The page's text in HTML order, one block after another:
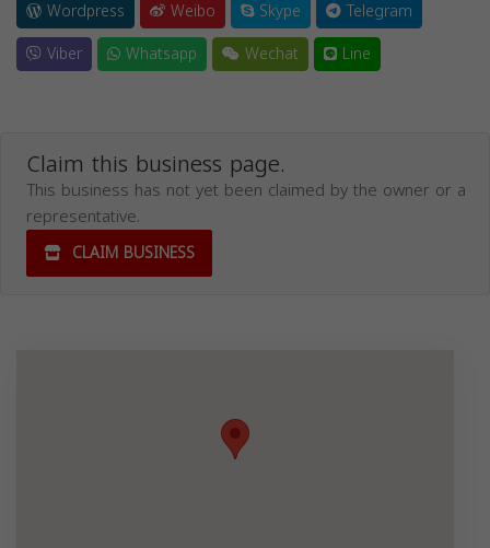
Wordpress
Weibo Skype
Telegram
Viber
Whatsapp Wechat Line
Claim this business page.
This business has not yet been claimed by the owner or a
representative.
CLAIM BUSINESS